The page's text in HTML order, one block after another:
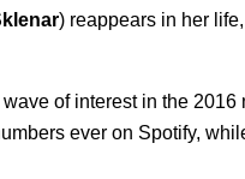
) reappears in her
of interest in the 2016
ever on Spotify,